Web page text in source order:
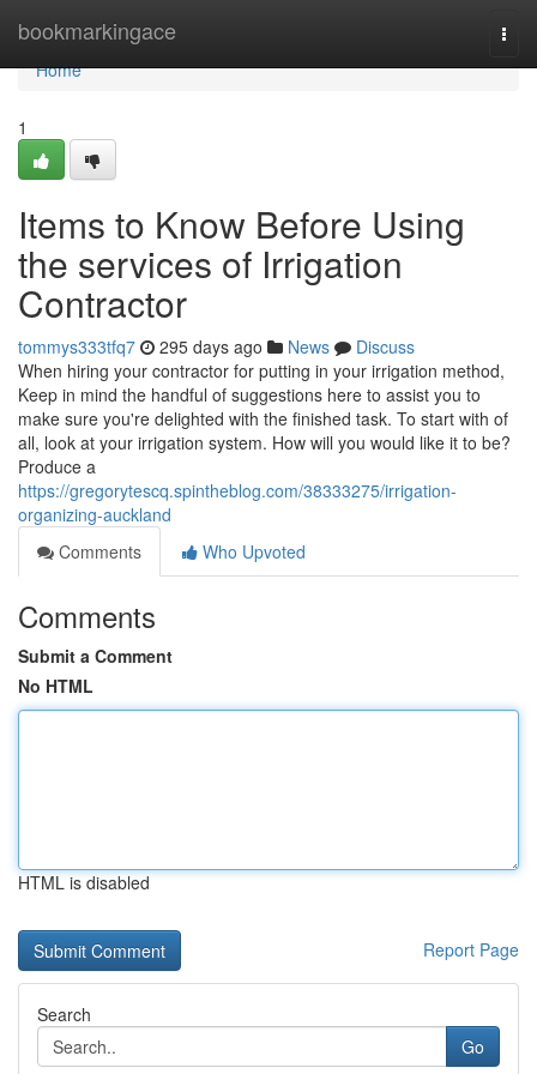
bookmarkingace
Home
Home
1
Items to Know Before Using
the services of Irrigation
Contractor
tommys333tfq7 295 days ago News
Discuss
When hiring your contractor for putting in your irrigation method,
Keep in mind the handful of suggestions here to assist you to
make sure you're delighted with the finished task. To start with of
all, look at your irrigation system. How will you would like it to be?
Produce a
https://gregorytescq.spintheblog.com/38333275/irrigation-
organizing-auckland
Comments
Who Upvoted
Comments
Submit a Comment
No HTML
HTML is disabled
Report Page
Search
Go